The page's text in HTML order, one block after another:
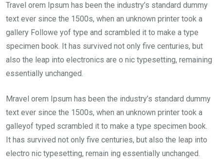
Travel orem Ipsum has been the industry’s standard dummy
text ever since the 1500s, when an unknown printer took a
gallery Followe yof type and scrambled it to make a type
specimen book. It has survived not only five centuries, but
also the leap into electronics are o nic typesetting, remaining
essentially unchanged.
Mravel orem Ipsum has been the industry’s standard dummy
text ever since the 1500s, when an unknown printer took a
galleyof typed scrambled it to make a type specimen book.
It has survived not only five centuries, but also the leap into
electro nic typesetting, remain ing essentially unchanged.